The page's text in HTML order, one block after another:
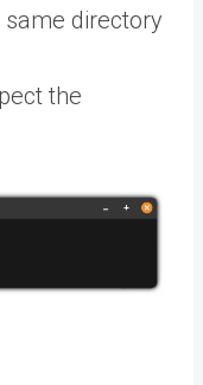
directory
the